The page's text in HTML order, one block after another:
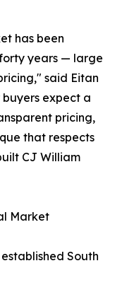
has been
years — large
said Eitan
expect a
pricing,
that respects
CJ William
Market
South